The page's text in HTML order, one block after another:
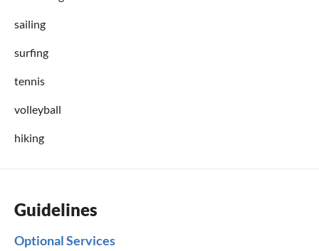
sailing
surfing
tennis
volleyball
hiking
Guidelines
Optional Services